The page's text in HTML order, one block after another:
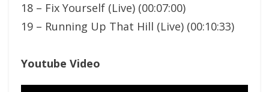
18 – Fix Yourself (Live) (00:07:00)
19 – Running Up That Hill (Live) (00:10:33)
Youtube Video